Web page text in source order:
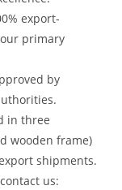
export-
primary
by
in three
wooden frame)
shipments.
us: